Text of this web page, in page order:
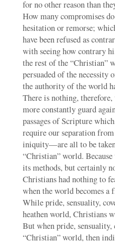
for no other reason than
How many compromises
hesitation or remorse;
have been refused as
with seeing how contrary
the rest of the “Christian”
persuaded of the
the authority of the world
There is nothing,
more constantly guard
passages of Scripture
require our separation
iniquity—are all to be taken
“Christian” world.
its methods, but certainly
Christians had nothing to
when the world becomes
While pride, sensuality,
heathen world, Christians
But when pride, sensuality,
“Christian” world, then